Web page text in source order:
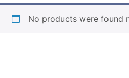
No products were found